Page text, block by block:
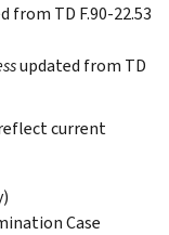
from TD F.90-22.53
updated from TD
current
Case